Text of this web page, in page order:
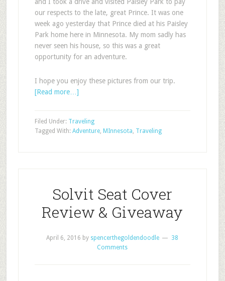
our respects to the late, great Prince. It was one
week ago yesterday that Prince died at his Paisley
Park home here in Minnesota. My mom sadly has
never seen his house, so this was a great
opportunity for an adventure.
I hope you enjoy these pictures from our trip.
[Read more…]
Filed Under: Traveling
Tagged With: Adventure, MInnesota, Traveling
Solvit Seat Cover
Review & Giveaway
April 6, 2016 by spencerthegoldendoodle
38
Comments